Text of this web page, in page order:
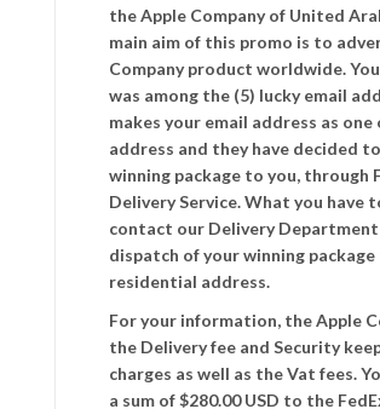
the Apple Company of United
main aim of this promo is to
Company product worldwide.
was among the (5) lucky email
makes your email address as
address and they have decided
winning package to you, through
Delivery Service. What you have
contact our Delivery
dispatch of your winning
residential address.
For your information, the Apple
the Delivery fee and Security
charges as well as the Vat fees.
a sum of $280.00 USD to the